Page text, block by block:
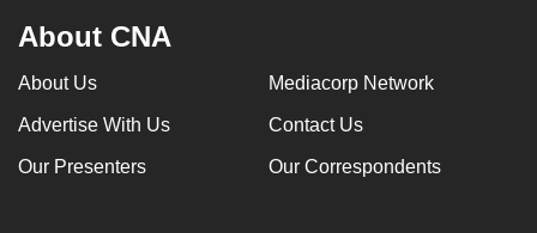
About CNA
About Us Mediacorp Network
Advertise With Us Contact Us
Our Presenters Our Correspondents